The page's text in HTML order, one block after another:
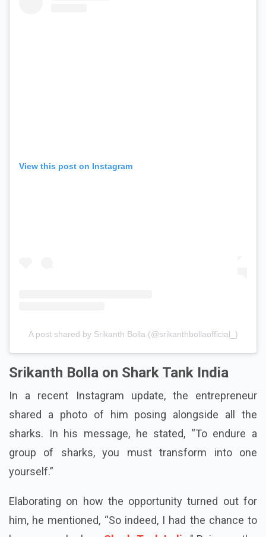
View this post on Instagram
A post shared by Srikanth Bolla (@srikanthbollaofficial_)
Srikanth Bolla on Shark Tank India
In a recent Instagram update, the entrepreneur
shared a photo of him posing alongside all the
sharks. In his message, he stated, “To endure a
group of sharks, you must transform into one
yourself.”
Elaborating on how the opportunity turned out for
him, he mentioned, “So indeed, I had the chance to